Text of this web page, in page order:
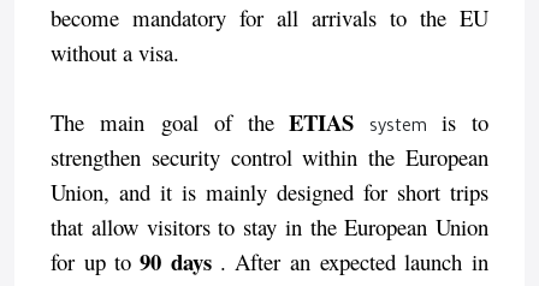
become mandatory for all arrivals to the EU
without a visa.
The main goal of the ETIAS system is to
strengthen security control within the European
Union, and it is mainly designed for short trips
that allow visitors to stay in the European Union
for up to 90 days . After an expected launch in